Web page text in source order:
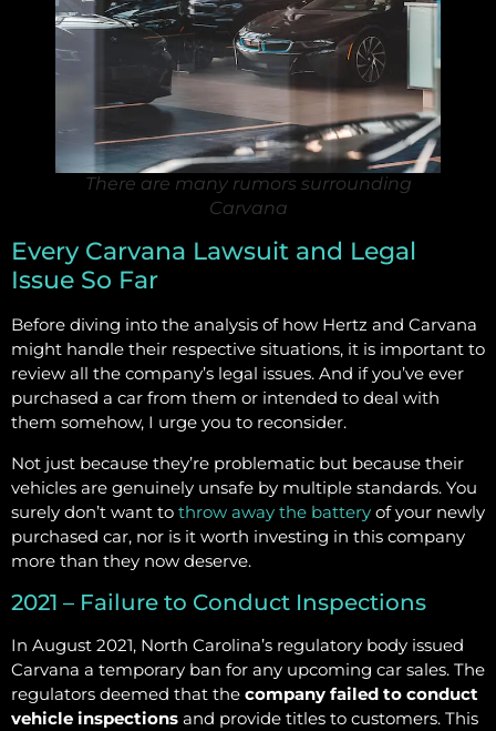
There are many rumors surrounding
Carvana
Every Carvana Lawsuit and Legal
Issue So Far
Before diving into the analysis of how Hertz and Carvana
might handle their respective situations, it is important to
review all the company’s legal issues. And if you’ve ever
purchased a car from them or intended to deal with
them somehow, I urge you to reconsider.
Not just because they’re problematic but because their
vehicles are genuinely unsafe by multiple standards. You
surely don’t want to throw away the battery of your newly
purchased car, nor is it worth investing in this company
more than they now deserve.
2021 – Failure to Conduct Inspections
In August 2021, North Carolina’s regulatory body issued
Carvana a temporary ban for any upcoming car sales. The
regulators deemed that the company failed to conduct
vehicle inspections and provide titles to customers. This